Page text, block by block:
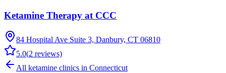
Ketamine Therapy at CCC
84 Hospital Ave Suite 3, Danbury, CT 06810
5.0(2 reviews)
All ketamine clinics in Connecticut